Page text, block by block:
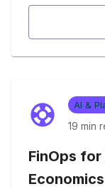
AI &
19 min
FinOps